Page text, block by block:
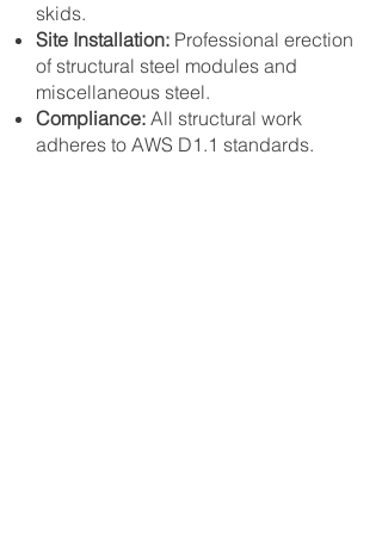
skids.
Site Installation: Professional erection
of structural steel modules and
miscellaneous steel.
Compliance: All structural work
adheres to AWS D1.1 standards.